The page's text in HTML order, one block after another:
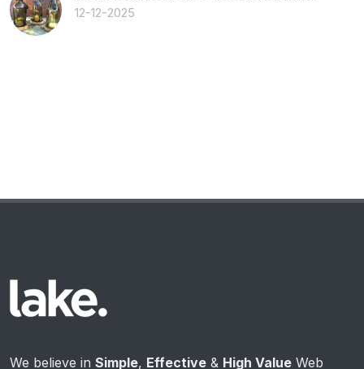
12-12-2025
We believe in Simple, Effective & High Value Web